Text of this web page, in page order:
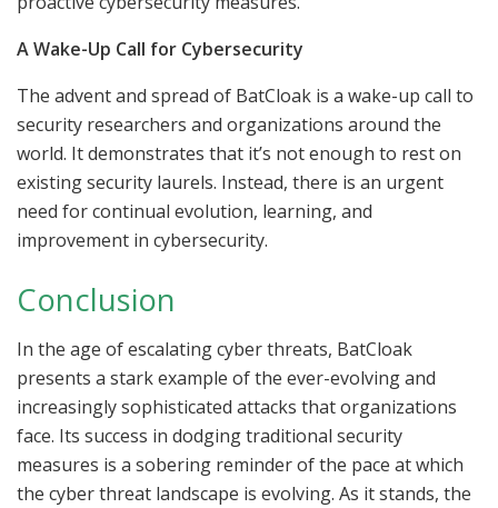
A Wake-Up Call for Cybersecurity
The advent and spread of BatCloak is a wake-up call to
security researchers and organizations around the
world. It demonstrates that it’s not enough to rest on
existing security laurels. Instead, there is an urgent
need for continual evolution, learning, and
improvement in cybersecurity.
Conclusion
In the age of escalating cyber threats, BatCloak
presents a stark example of the ever-evolving and
increasingly sophisticated attacks that organizations
face. Its success in dodging traditional security
measures is a sobering reminder of the pace at which
the cyber threat landscape is evolving. As it stands, the